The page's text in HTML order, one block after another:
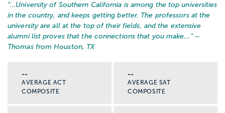
“… University of Southern California is among the top universities
in the country, and keeps getting better. The professors at the
university are all at the top of their fields, and the extensive
alumni list proves that the connections that you make... ” –
Thomas from Houston, TX
--
AVERAGE ACT
COMPOSITE
--
AVERAGE SAT
COMPOSITE